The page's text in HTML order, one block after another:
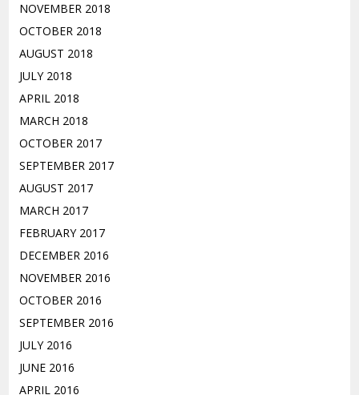
NOVEMBER 2018
OCTOBER 2018
AUGUST 2018
JULY 2018
APRIL 2018
MARCH 2018
OCTOBER 2017
SEPTEMBER 2017
AUGUST 2017
MARCH 2017
FEBRUARY 2017
DECEMBER 2016
NOVEMBER 2016
OCTOBER 2016
SEPTEMBER 2016
JULY 2016
JUNE 2016
APRIL 2016